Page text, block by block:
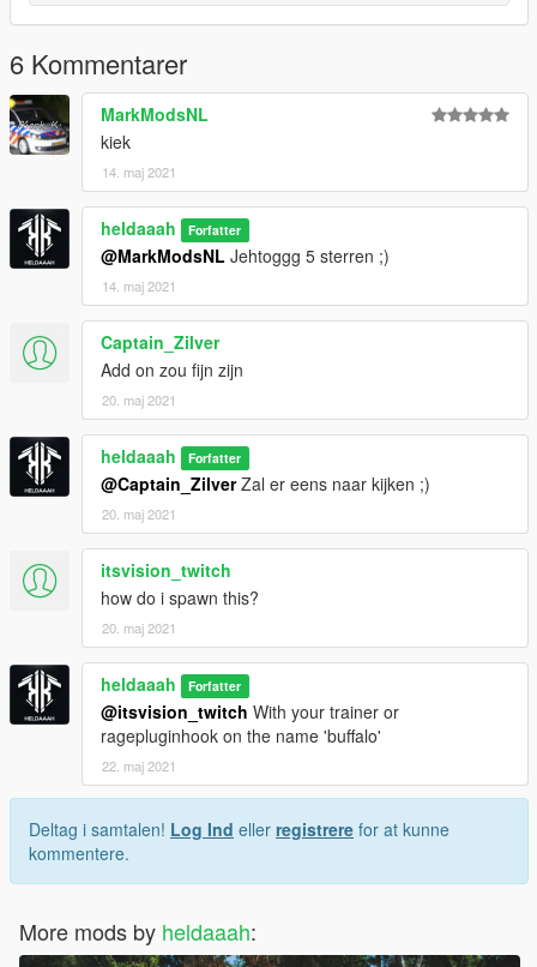
6 Kommentarer
MarkModsNL
kiek
14. maj 2021
heldaaah Forfatter
@MarkModsNL Jehtoggg 5 sterren ;)
14. maj 2021
Captain_Zilver
Add on zou fijn zijn
20. maj 2021
heldaaah Forfatter
@Captain_ZilverZal er eens naar kijken ;)
20. maj 2021
itsvision_twitch
how do i spawn this?
20. maj 2021
heldaaah Forfatter
@itsvision_twitch With your trainer or
ragepluginhook on the name 'buffalo'
22. maj 2021
Deltag i samtalen! Log Ind eller registrere for at kunne
kommentere.
More mods by heldaaah: